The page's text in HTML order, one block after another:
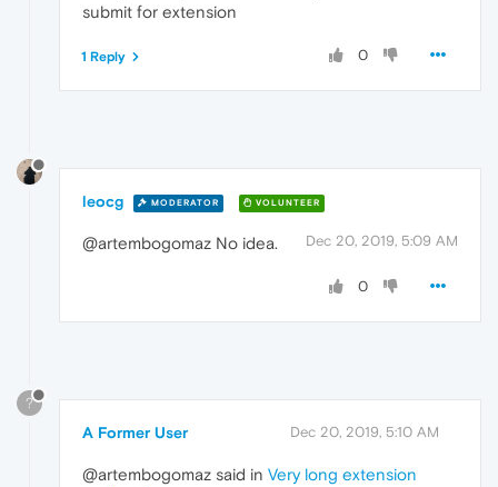
submit for extension
0
1 Reply
leocg MODERATOR VOLUNTEER
Dec 20, 2019, 5:09 AM
@artembogomaz No idea.
0
?
A Former User Dec 20, 2019, 5:10 AM
@artembogomaz said in Very long extension